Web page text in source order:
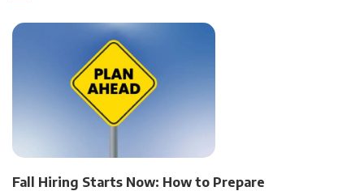
Fall Hiring Starts Now: How to Prepare